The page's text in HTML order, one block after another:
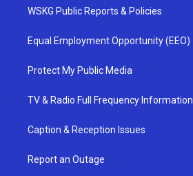
WSKG Public Reports & Policies
Equal Employment Opportunity (EEO)
Protect My Public Media
TV & Radio Full Frequency Information
Caption & Reception Issues
Report an Outage